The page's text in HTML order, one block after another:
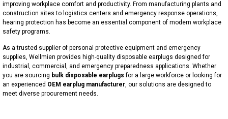
Respirator/ Dust Mask
Protective Face Mask
Face Shield
Nonwoven Gown
Disposable Isolation Gown
Disposable Apron & Sleeveover
Toilet Seat Covers
improving workplace comfort and productivity. From manufacturing plants and
construction sites to logistics centers and emergency response operations,
hearing protection has become an essential component of modern workplace
safety programs.
As a trusted supplier of personal protective equipment and emergency
supplies, Wellmien provides high-quality disposable earplugs designed for
industrial, commercial, and emergency preparedness applications. Whether
you are sourcing bulk disposable earplugs for a large workforce or looking for
an experienced OEM earplug manufacturer, our solutions are designed to
meet diverse procurement needs.